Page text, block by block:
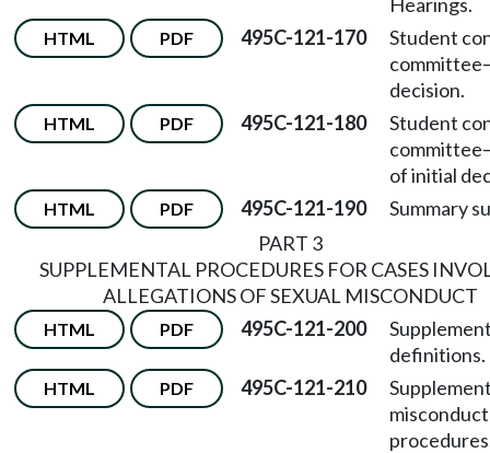
HTML PDF 495C-121-170
Student
committee
decision.
HTML PDF 495C-121-180
Student
committee
of initial
HTML PDF 495C-121-190
Summary
PART 3
SUPPLEMENTAL PROCEDURES FOR CASES
ALLEGATIONS OF SEXUAL MISCONDUCT
HTML PDF 495C-121-200
definitions.
HTML PDF 495C-121-210
misconduct